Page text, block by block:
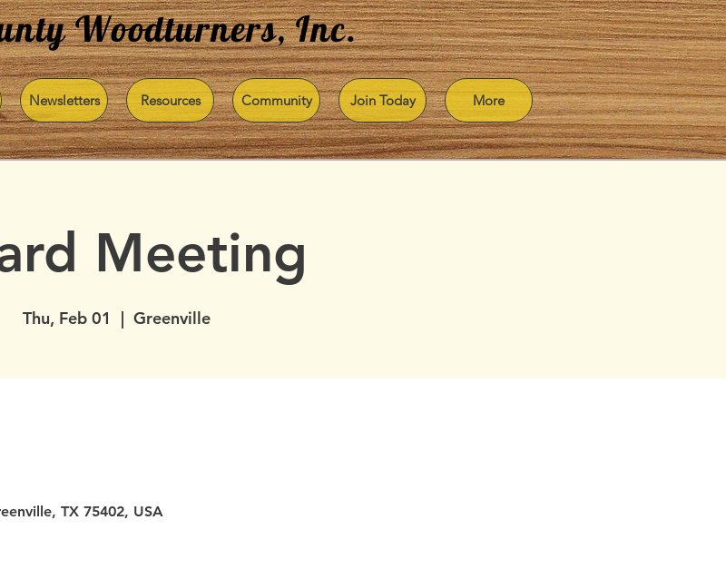
Woodturners, Inc.
Newsletters Resources Community Join Today More
Meeting
Thu, Feb 01
  |
Greenville
TX 75402, USA